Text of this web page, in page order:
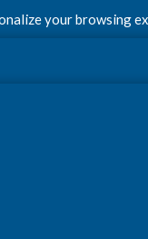
your browsing